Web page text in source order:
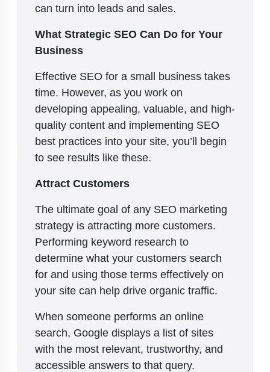
can turn into leads and sales.
What Strategic SEO Can Do for Your
Business
Effective SEO for a small business takes
time. However, as you work on
developing appealing, valuable, and high-
quality content and implementing SEO
best practices into your site, you’ll begin
to see results like these.
Attract Customers
The ultimate goal of any SEO marketing
strategy is attracting more customers.
Performing keyword research to
determine what your customers search
for and using those terms effectively on
your site can help drive organic traffic.
When someone performs an online
search, Google displays a list of sites
with the most relevant, trustworthy, and
accessible answers to that query.